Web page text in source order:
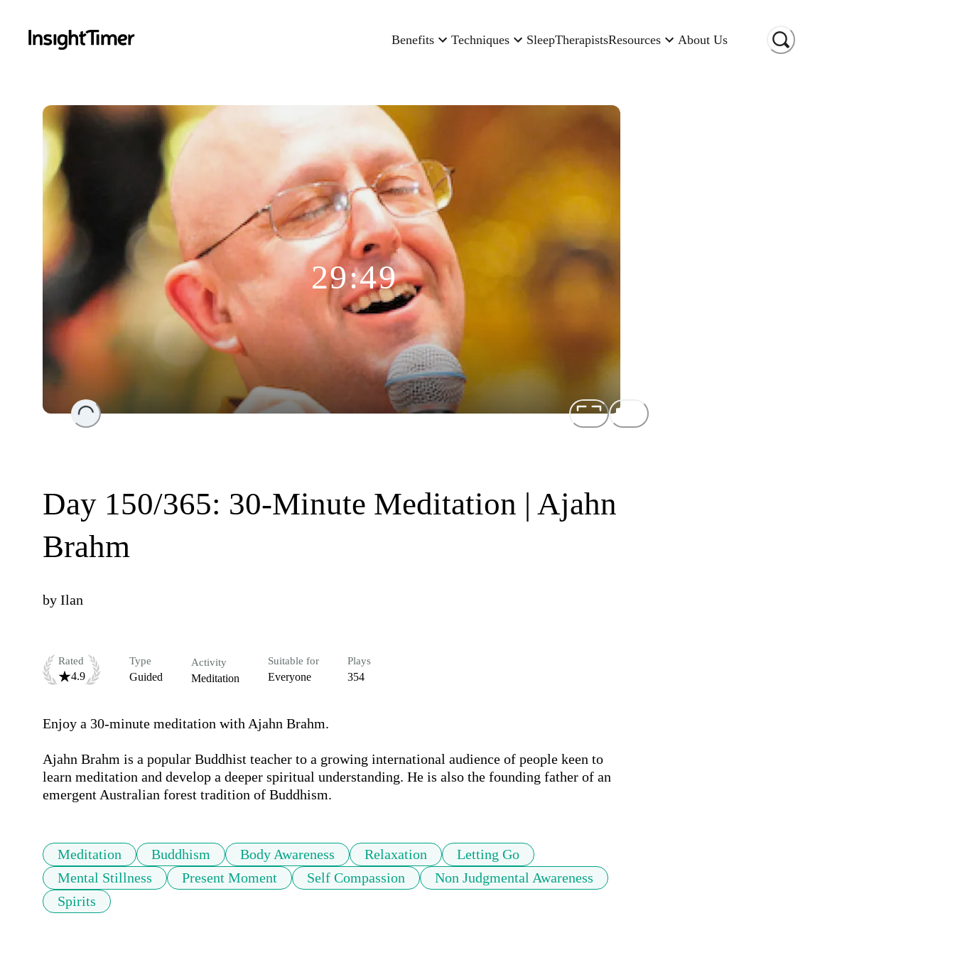
Benefits Techniques SleepTherapistsResources About Us
Loading...
29:49
Day 150/365: 30-Minute Meditation | Ajahn
Brahm
by Ilan
Rated
4.9
Type
Guided
Activity
Meditation
Suitable for
Everyone
Plays
354
Enjoy a 30-minute meditation with Ajahn Brahm.
Ajahn Brahm is a popular Buddhist teacher to a growing international audience of people keen to
learn meditation and develop a deeper spiritual understanding. He is also the founding father of an
emergent Australian forest tradition of Buddhism.
Meditation Buddhism Body Awareness Relaxation
Letting Go
Mental Stillness
Present Moment Self Compassion
Non Judgmental Awareness
Spirits